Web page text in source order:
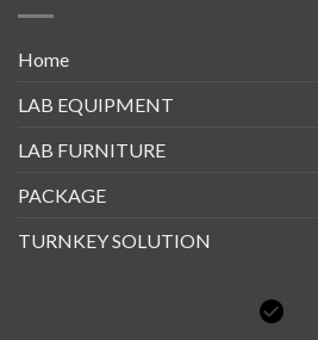
Home
LAB EQUIPMENT
LAB FURNITURE
PACKAGE
TURNKEY SOLUTION